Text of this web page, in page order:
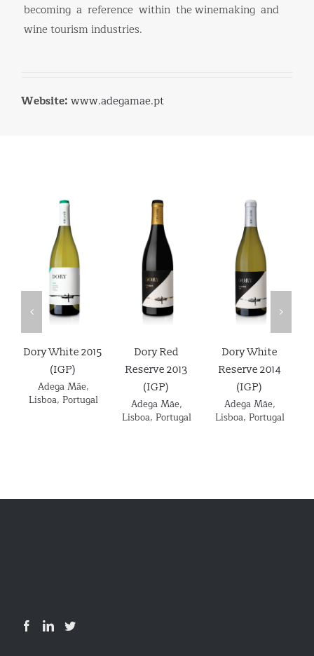
becoming a reference within the winemaking and
wine tourism industries.
Website: www.adegamae.pt
Details
Dory White 2015
(IGP)
Adega Mãe,
Lisboa, Portugal Details
Dory Red
Reserve 2013
(IGP)
Adega Mãe,
Lisboa, Portugal
Details
Dory White
Reserve 2014
(IGP)
Adega Mãe,
Lisboa, Portugal